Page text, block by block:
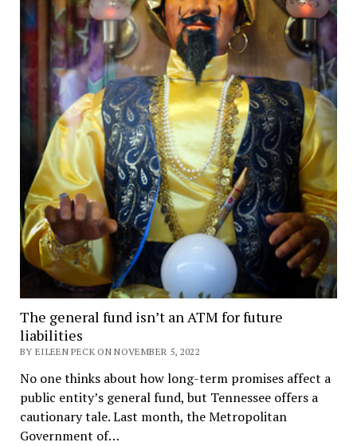
The general fund isn’t an ATM for future
liabilities
BY EILEEN PECK ON NOVEMBER 5, 2022
No one thinks about how long-term promises affect a
public entity’s general fund, but Tennessee offers a
cautionary tale. Last month, the Metropolitan
Government of…